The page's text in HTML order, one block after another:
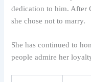
dedication to him. After
she chose not to marry.
She has continued to
people admire her